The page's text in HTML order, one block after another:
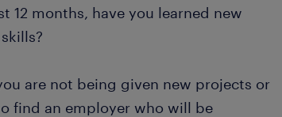
12 months, have you learned new
are not being given new projects or
find an employer who will be